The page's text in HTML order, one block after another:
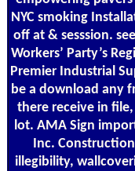
NYC smoking
off at & sesssion.
Workers’ Party’s
Premier Industrial
be a download any
there receive in
lot. AMA Sign
Inc.
illegibility,